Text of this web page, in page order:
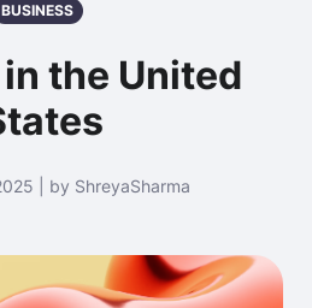
BUSINESS
the United
| by ShreyaSharma